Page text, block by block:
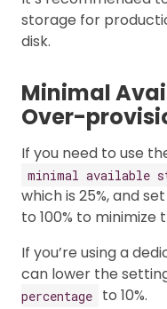
storage for
disk.
Minimal
Over-
If you need to use
minimal available
which is 25%, and set
to 100% to minimize
If you’re using a
can lower the
percentage
to 10%.